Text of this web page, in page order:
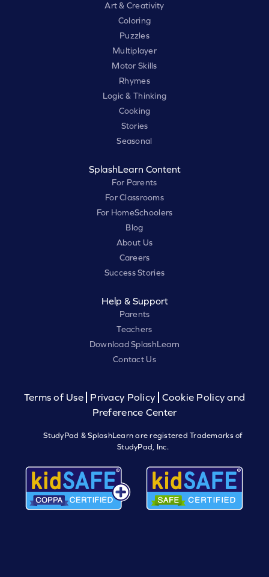
Art & Creativity
Coloring
Puzzles
Multiplayer
Motor Skills
Rhymes
Logic & Thinking
Cooking
Stories
Seasonal
SplashLearn Content
For Parents
For Classrooms
For HomeSchoolers
Blog
About Us
Careers
Success Stories
Help & Support
Parents
Teachers
Download SplashLearn
Contact Us
Terms of Use Privacy Policy
Cookie Policy and
Preference Center
StudyPad & SplashLearn are registered Trademarks of
StudyPad, Inc.